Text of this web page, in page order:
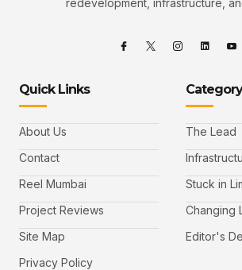
Quick Links
About Us
Contact
Reel Mumbai
Project Reviews
Site Map
Privacy Policy
Category
The Lead
Stuck in
Changing
Editor's